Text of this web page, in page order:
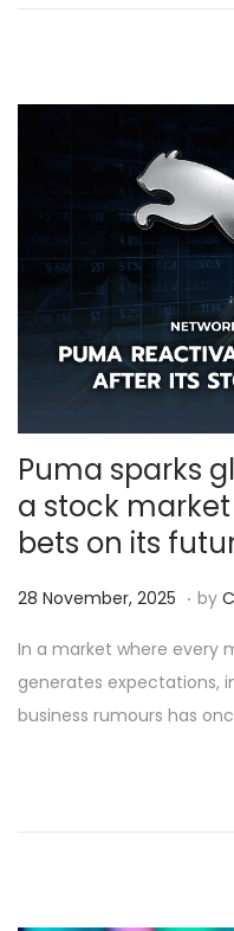
r
2
2
5
Puma sparks
a stock
bets on its
Posted on
28 November, 2025 2
N
o
v
. by
In a market where every
generates expectations,
business rumours has